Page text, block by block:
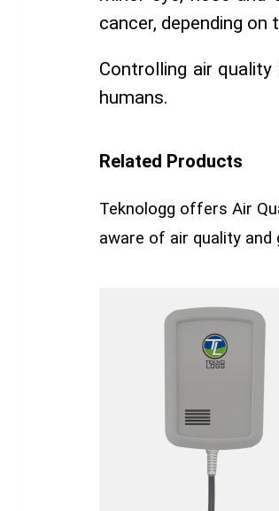
cancer, depending on
Controlling air
humans.
Related Products
Teknologg offers Air
aware of air quality